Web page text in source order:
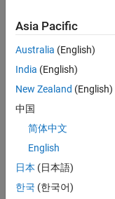
drones
provides
interfaces
that
enable
control a
DJI Ryze
Tello
from
Asia Pacific
Australia (English)
India (English)
New Zealand (English)
中国
简体中文
English
日本 (日本語)
한국 (한국어)